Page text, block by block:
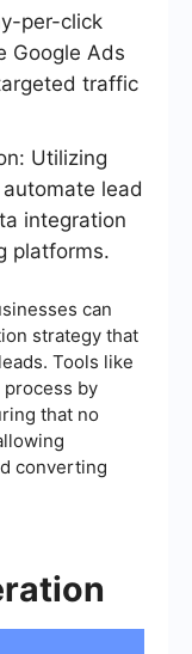
per-click
Google Ads
traffic
Utilizing
lead
integration
platforms.
can
strategy that
Tools like
process by
that no
converting